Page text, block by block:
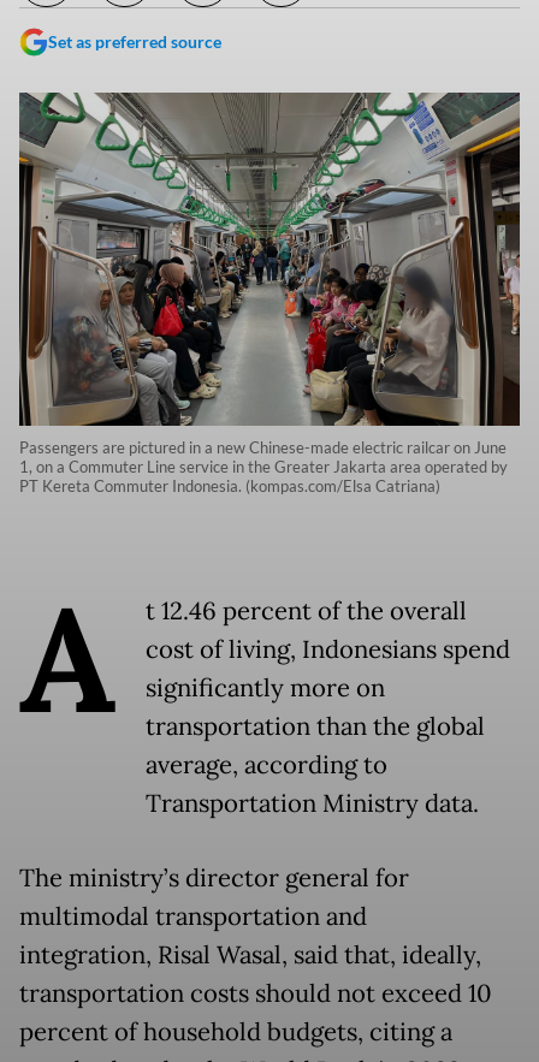
Set as preferred source
Passengers are pictured in a new Chinese-made electric railcar on June
1, on a Commuter Line service in the Greater Jakarta area operated by
PT Kereta Commuter Indonesia. (kompas.com/Elsa Catriana)
A
t 12.46 percent of the overall
cost of living, Indonesians spend
significantly more on
transportation than the global
average, according to
Transportation Ministry data.
The ministry’s director general for
multimodal transportation and
integration, Risal Wasal, said that, ideally,
transportation costs should not exceed 10
percent of household budgets, citing a